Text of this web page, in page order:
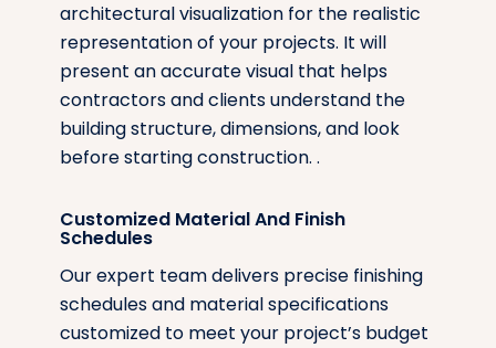
architectural visualization for the realistic
representation of your projects. It will
present an accurate visual that helps
contractors and clients understand the
building structure, dimensions, and look
before starting construction. .
Customized Material And Finish
Schedules
Our expert team delivers precise finishing
schedules and material specifications
customized to meet your project’s budget